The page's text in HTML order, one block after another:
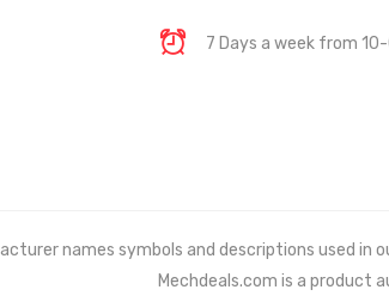
7 Days a week from
names symbols and descriptions used in
Mechdeals.com is a product